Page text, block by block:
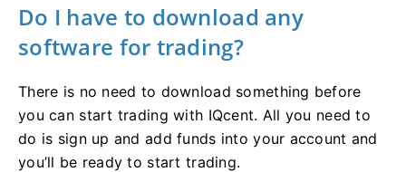
Do I have to download any
software for trading?
There is no need to download something before
you can start trading with IQcent. All you need to
do is sign up and add funds into your account and
you’ll be ready to start trading.